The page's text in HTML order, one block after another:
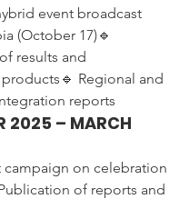
event broadcast
(October 17)🔹
results and
Regional and
reports
2025 – MARCH
campaign on celebration
of reports and